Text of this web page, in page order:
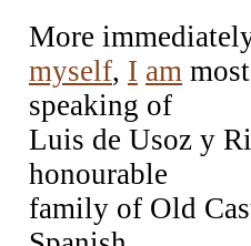
More
myself, I am
speaking of
Luis de Usoz y
honourable
family of Old